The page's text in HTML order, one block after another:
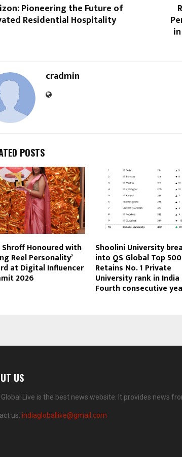
Pioneering the Future of
Residential Hospitality
cradmin
POSTS
Shroff Honoured with
Reel Personality’
at Digital Influencer
2026
Shoolini University
into QS Global Top
Retains No. 1 Private
University rank in
Fourth consecutive
US
Global Live is the best news website. It provides news
us: indiagloballive@gmail.com